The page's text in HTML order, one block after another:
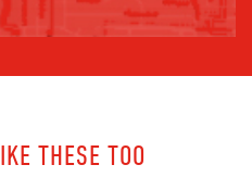
THESE TOO